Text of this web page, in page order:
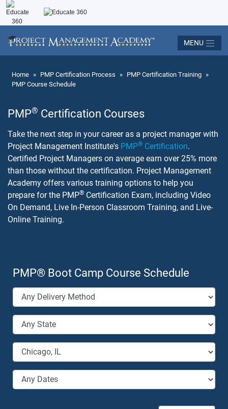
MENU
Home » PMP Certification Process » PMP Certification Training »
PMP Course Schedule
PMP® Certification Courses
Take the next step in your career as a project manager with
Project Management Institute's PMP® Certification.
Certified Project Managers on average earn over 25% more
than those without the certification. Project Management
Academy offers various training options to help you
prepare for the PMP® Certification Exam, including Video
On Demand, Live In-Person Classroom Training, and Live-
Online Training.
PMP® Boot Camp Course Schedule